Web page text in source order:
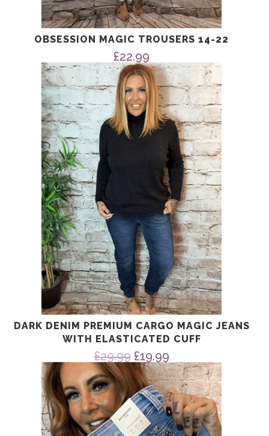
OBSESSION MAGIC TROUSERS 14-22
£22.99
DARK DENIM PREMIUM CARGO MAGIC JEANS
WITH ELASTICATED CUFF
£29.99 Original
price
was:
£29.99.
£19.99Current
price
is:
£19.99.